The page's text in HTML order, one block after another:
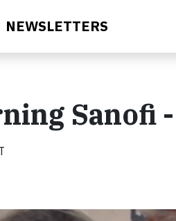
NEWSLETTERS
Sanofi